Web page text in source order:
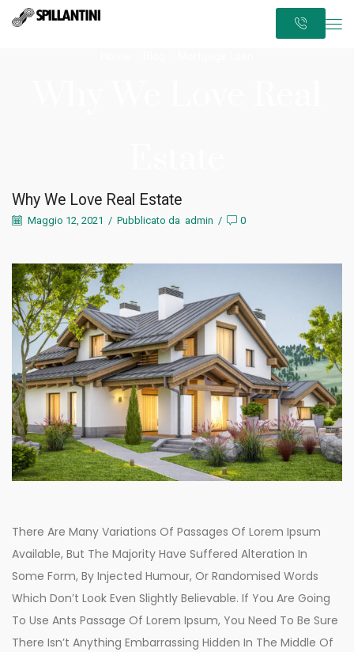
Why We Love Real Estate
Maggio 12, 2021 / Pubblicato da admin / 0
There Are Many Variations Of Passages Of Lorem Ipsum
Available, But The Majority Have Suffered Alteration In
Some Form, By Injected Humour, Or Randomised Words
Which Don’t Look Even Slightly Believable. If You Are Going
To Use Ants Passage Of Lorem Ipsum, You Need To Be Sure
There Isn’t Anything Embarrassing Hidden In The Middle Of